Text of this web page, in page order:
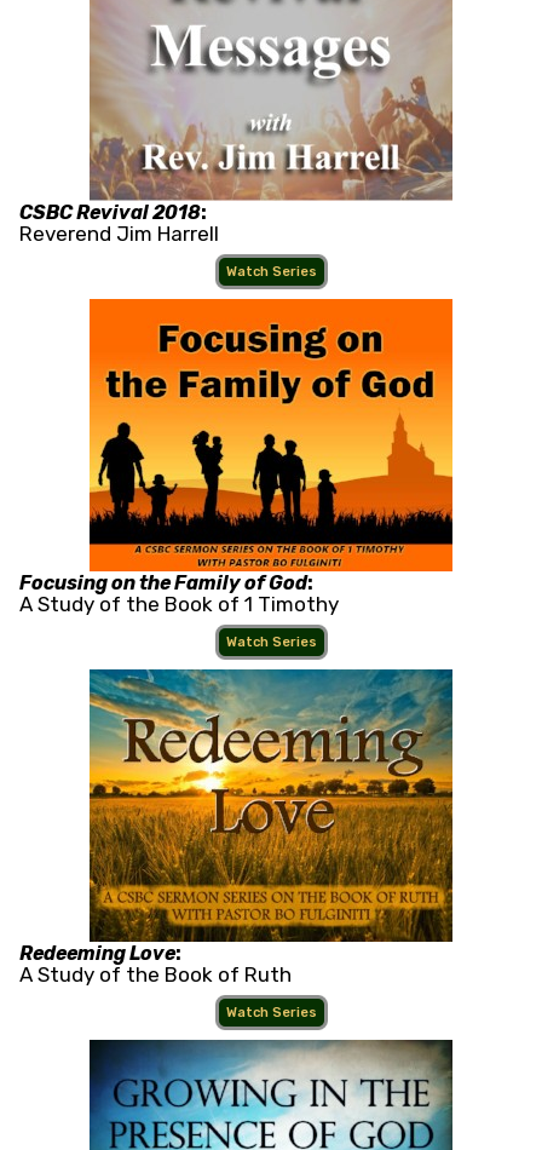
CSBC Revival 2018:
Reverend Jim Harrell
Watch Series
Focusing on the Family of God:
A Study of the Book of 1 Timothy
Watch Series
Redeeming Love:
A Study of the Book of Ruth
Watch Series